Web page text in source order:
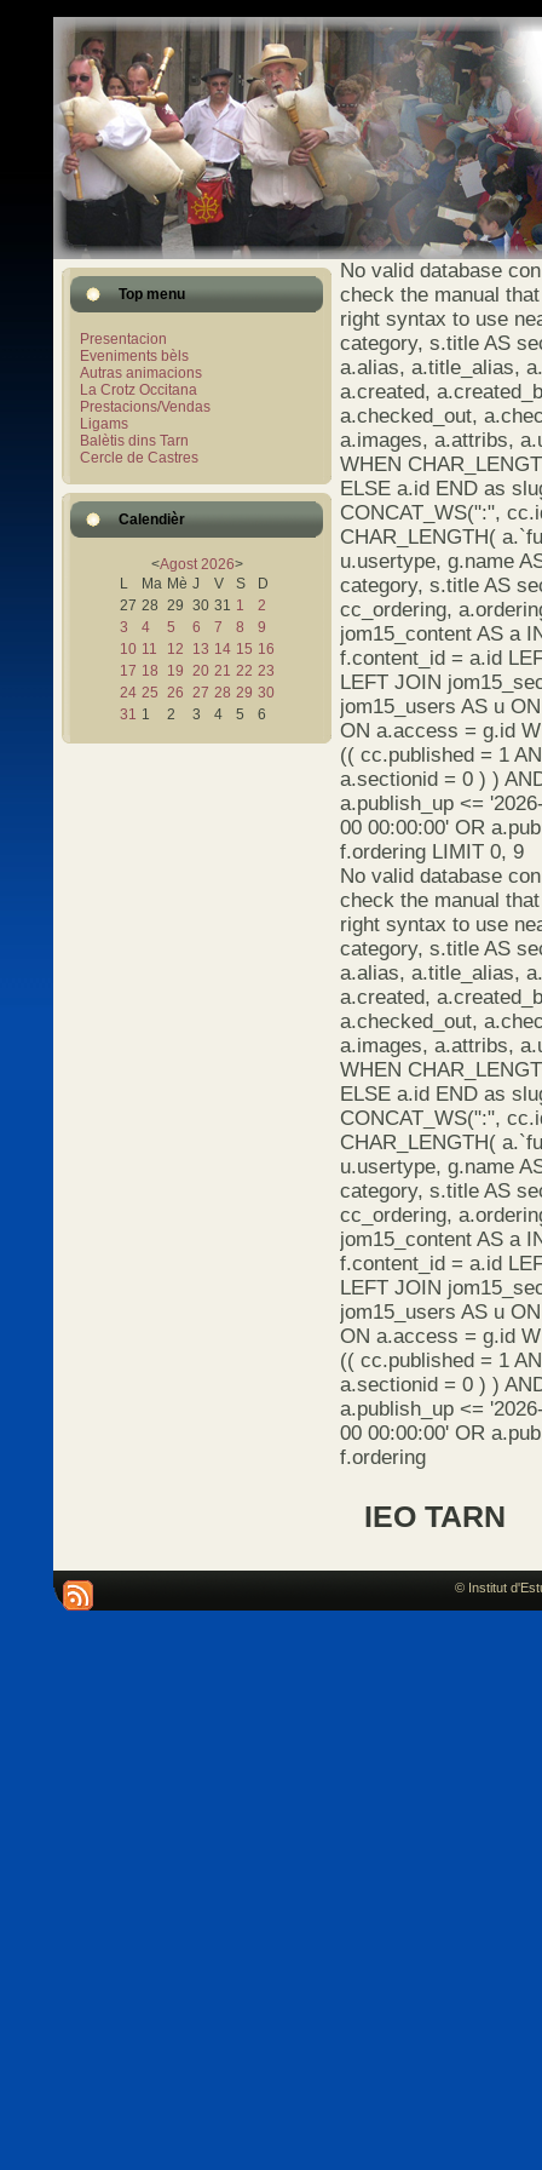
Top menu
Presentacion
Eveniments bèls
Autras animacions
La Crotz Occitana
Prestacions/Vendas
Ligams
Balètis dins Tarn
Cercle de Castres
Calendièr
<Agost 2026>
L
Ma Mè J V S
D
27 28 29 30 31 1
2
3
4 5 6 7 8
9
10 11 12 13 14 15 16
17 18 19 20 21 22 23
24 25 26 27 28 29 30
31 1 2 3 4 5 6
No valid database
check the manual
right syntax to use
category, s.title AS
a.alias, a.title_alias,
a.created,
a.checked_out,
a.images, a.attribs,
WHEN
ELSE a.id END as
CONCAT_WS(":",
CHAR_LENGTH(
u.usertype, g.name
category, s.title AS
cc_ordering,
jom15_content AS a
f.content_id = a.id
LEFT JOIN
jom15_users AS u
ON a.access = g.id
(( cc.published = 1
a.sectionid = 0 ) )
a.publish_up <=
00 00:00:00' OR
f.ordering LIMIT 0, 9
No valid database
check the manual
right syntax to use
category, s.title AS
a.alias, a.title_alias,
a.created,
a.checked_out,
a.images, a.attribs,
WHEN
ELSE a.id END as
CONCAT_WS(":",
CHAR_LENGTH(
u.usertype, g.name
category, s.title AS
cc_ordering,
jom15_content AS a
f.content_id = a.id
LEFT JOIN
jom15_users AS u
ON a.access = g.id
(( cc.published = 1
a.sectionid = 0 ) )
a.publish_up <=
00 00:00:00' OR
f.ordering
IEO TARN
© Institut